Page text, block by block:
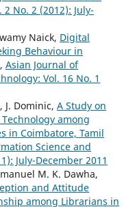
No. 2 (2012): July-
Naick, Digital
Behaviour in
, Asian Journal of
Vol. 16 No. 1
J. Dominic, A Study on
among
in Coimbatore, Tamil
Science and
July-December 2011
M. K. Dawha,
and Attitude
among Librarians in